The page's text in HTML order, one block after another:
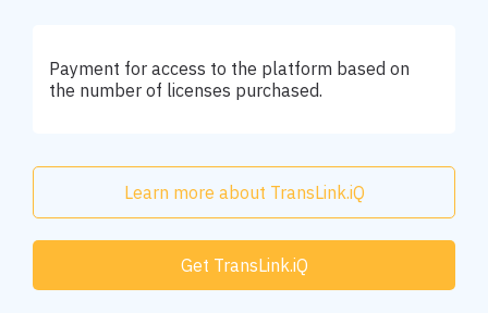
Payment for access to the platform based on
the number of licenses purchased.
Learn more about TransLink.iQ
Get TransLink.iQ